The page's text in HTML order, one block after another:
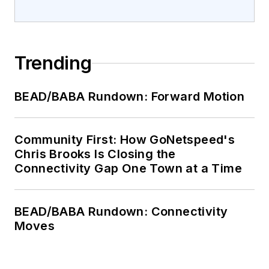
Trending
BEAD/BABA Rundown: Forward Motion
Community First: How GoNetspeed's
Chris Brooks Is Closing the
Connectivity Gap One Town at a Time
BEAD/BABA Rundown: Connectivity
Moves